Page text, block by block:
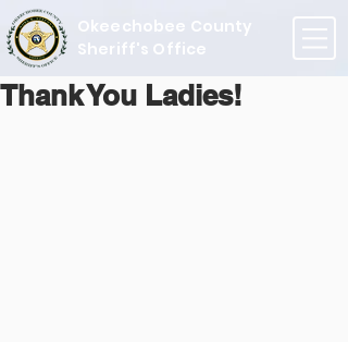
Okeechobee County
Sheriff's Office
Thank You Ladies!